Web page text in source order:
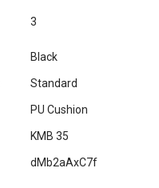
3
Black
Standard
PU Cushion
KMB 35
dMb2aAxC7f